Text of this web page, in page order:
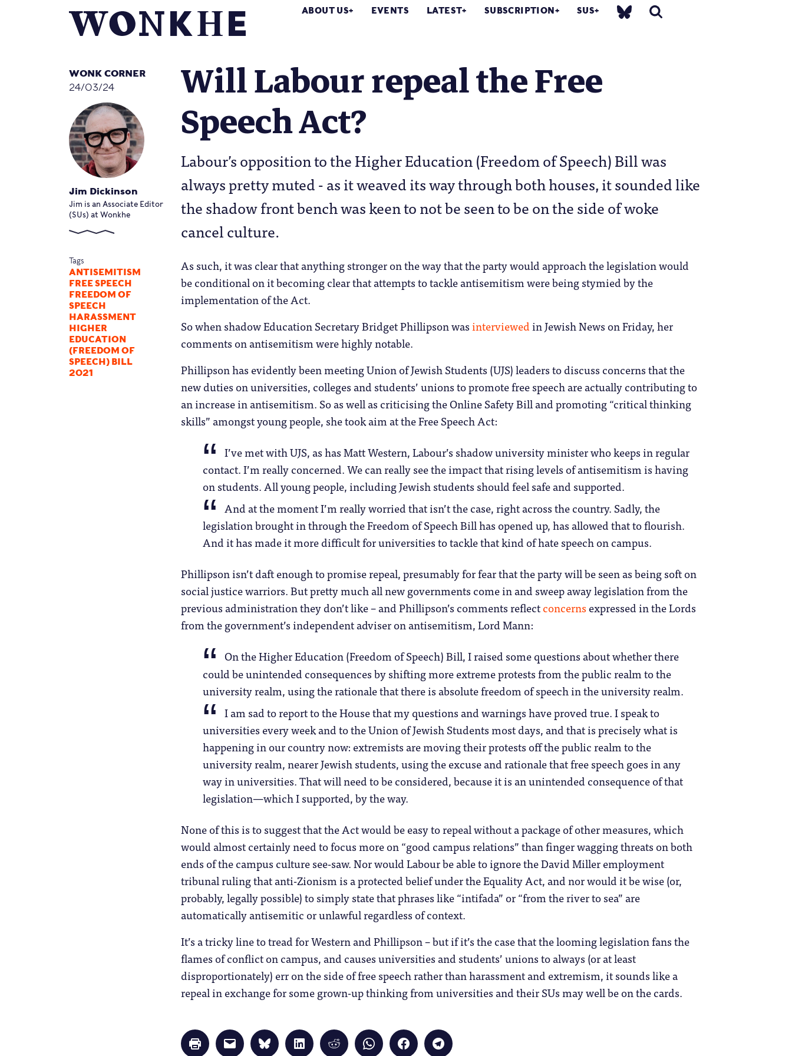
ABOUT US EVENTS LATEST SUBSCRIPTION SUS
WONK CORNER
24/03/24
Jim Dickinson
Jim is an Associate Editor
(SUs) at Wonkhe
Tags
ANTISEMITISM
FREE SPEECH
FREEDOM OF
SPEECH
HARASSMENT
HIGHER
EDUCATION
(FREEDOM OF
SPEECH) BILL
2021
Will Labour repeal the Free
Speech Act?
Labour’s opposition to the Higher Education (Freedom of Speech) Bill was
always pretty muted - as it weaved its way through both houses, it sounded like
the shadow front bench was keen to not be seen to be on the side of woke
cancel culture.
As such, it was clear that anything stronger on the way that the party would approach the legislation would
be conditional on it becoming clear that attempts to tackle antisemitism were being stymied by the
implementation of the Act.
So when shadow Education Secretary Bridget Phillipson wasinterviewedin Jewish News on Friday, her
comments on antisemitism were highly notable.
Phillipson has evidently been meeting Union of Jewish Students (UJS) leaders to discuss concerns that the
new duties on universities, colleges and students’ unions to promote free speech are actually contributing to
an increase in antisemitism. So as well as criticising the Online Safety Bill and promoting “critical thinking
skills” amongst young people, she took aim at the Free Speech Act:
I’ve met with UJS, as has Matt Western, Labour’s shadow university minister who keeps in regular
contact. I’m really concerned. We can really see the impact that rising levels of antisemitism is having
on students. All young people, including Jewish students should feel safe and supported.
And at the moment I’m really worried that isn’t the case, right across the country. Sadly, the
legislation brought in through the Freedom of Speech Bill has opened up, has allowed that to flourish.
And it has made it more difficult for universities to tackle that kind of hate speech on campus.
Phillipson isn’t daft enough to promise repeal, presumably for fear that the party will be seen as being soft on
social justice warriors. But pretty much all new governments come in and sweep away legislation from the
previous administration they don’t like – and Phillipson’s comments reflectconcerns expressed in the Lords
from the government’s independent adviser on antisemitism, Lord Mann:
On the Higher Education (Freedom of Speech) Bill, I raised some questions about whether there
could be unintended consequences by shifting more extreme protests from the public realm to the
university realm, using the rationale that there is absolute freedom of speech in the university realm.
I am sad to report to the House that my questions and warnings have proved true. I speak to
universities every week and to the Union of Jewish Students most days, and that is precisely what is
happening in our country now: extremists are moving their protests off the public realm to the
university realm, nearer Jewish students, using the excuse and rationale that free speech goes in any
way in universities. That will need to be considered, because it is an unintended consequence of that
legislation—which I supported, by the way.
None of this is to suggest that the Act would be easy to repeal without a package of other measures, which
would almost certainly need to focus more on “good campus relations” than finger wagging threats on both
ends of the campus culture see-saw. Nor would Labour be able to ignore the David Miller employment
tribunal ruling that anti-Zionism is a protected belief under the Equality Act, and nor would it be wise (or,
probably, legally possible) to simply state that phrases like “intifada” or “from the river to sea” are
automatically antisemitic or unlawful regardless of context.
It’s a tricky line to tread for Western and Phillipson – but if it’s the case that the looming legislation fans the
flames of conflict on campus, and causes universities and students’ unions to always (or at least
disproportionately) err on the side of free speech rather than harassment and extremism, it sounds like a
repeal in exchange for some grown-up thinking from universities and their SUs may well be on the cards.
Click
to
Click
to
Click
to
Click
to
Click
to
Click
to
Click
to
Click
to